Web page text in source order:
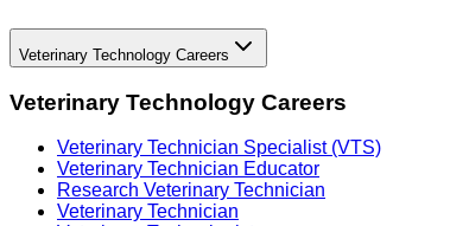
Veterinary Technology Careers
Veterinary Technology Careers
Veterinary Technician Specialist (VTS)
Veterinary Technician Educator
Research Veterinary Technician
Veterinary Technician